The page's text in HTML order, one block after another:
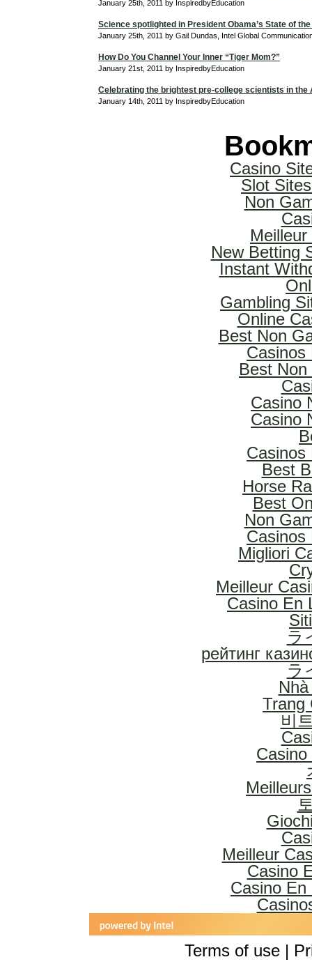
January 25th, 2011 by InspiredbyEducation
Science spotlighted in President Obama’s State of
January 25th, 2011 by Gail Dundas, Intel Global
How Do You Channel Your Inner “Tiger Mom?”
January 21st, 2011 by InspiredbyEducation
Celebrating the brightest pre-college scientists in the
January 14th, 2011 by InspiredbyEducation
Casino
Slot
Non
New Betting
Instant
Gambling
Online
Best Non
Casinos
Best
Casino
Casino
Casinos
Best
Horse
Best
Non
Casinos
Migliori
Meilleur
Casino En
ラ
рейтинг
ラ
Trang
비
Meilleur
Casino
Casino En
Terms of use |